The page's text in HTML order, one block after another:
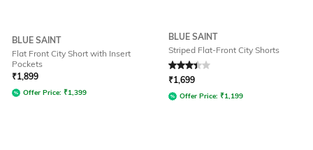
BLUE SAINT
Flat Front City Short with Insert
Pockets
₹1,899
Offer Price: ₹1,399
BLUE SAINT
Striped Flat-Front City Shorts
Rated 3.3out of 5
₹1,699
Offer Price: ₹1,199